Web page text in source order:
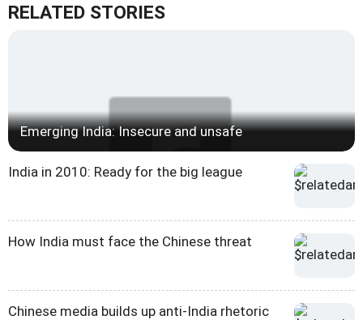
RELATED STORIES
Emerging India: Insecure and unsafe
India in 2010: Ready for the big league
How India must face the Chinese threat
Chinese media builds up anti-India rhetoric